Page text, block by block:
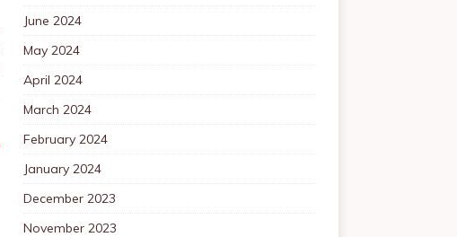
June 2024
May 2024
April 2024
March 2024
February 2024
January 2024
December 2023
November 2023